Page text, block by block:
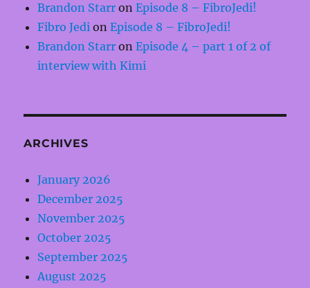
Brandon Starr onEpisode 8 – FibroJedi!
Fibro Jedi onEpisode 8 – FibroJedi!
Brandon Starr onEpisode 4 – part 1 of 2 of
interview with Kimi
ARCHIVES
January 2026
December 2025
November 2025
October 2025
September 2025
August 2025